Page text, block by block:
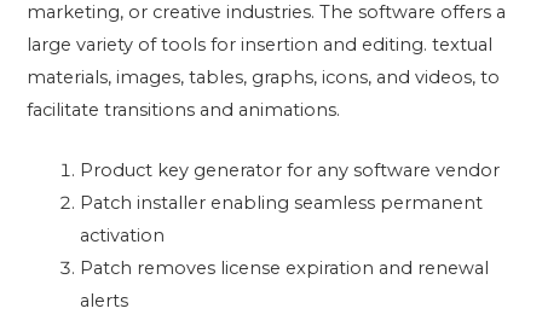
marketing, or creative industries. The software offers a
large variety of tools for insertion and editing. textual
materials, images, tables, graphs, icons, and videos, to
facilitate transitions and animations.
Product key generator for any software vendor
Patch installer enabling seamless permanent
activation
Patch removes license expiration and renewal
alerts